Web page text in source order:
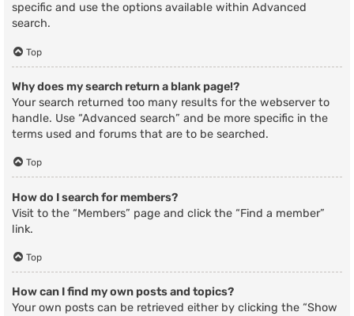
specific and use the options available within Advanced
search.
Top
Why does my search return a blank page!?
Your search returned too many results for the webserver to
handle. Use “Advanced search” and be more specific in the
terms used and forums that are to be searched.
Top
How do I search for members?
Visit to the “Members” page and click the “Find a member”
link.
Top
How can I find my own posts and topics?
Your own posts can be retrieved either by clicking the “Show